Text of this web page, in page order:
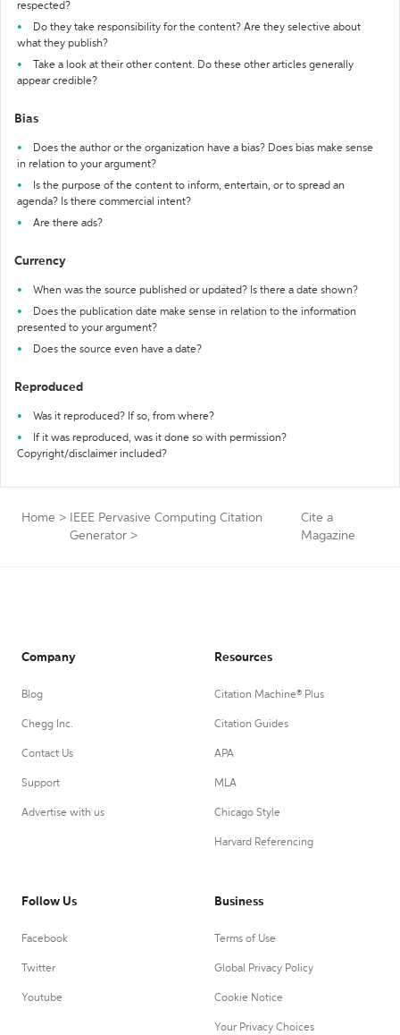
respected?
Do they take responsibility for the content? Are they selective about
what they publish?
Take a look at their other content. Do these other articles generally
appear credible?
Bias
Does the author or the organization have a bias? Does bias make sense
in relation to your argument?
Is the purpose of the content to inform, entertain, or to spread an
agenda? Is there commercial intent?
Are there ads?
Currency
When was the source published or updated? Is there a date shown?
Does the publication date make sense in relation to the information
presented to your argument?
Does the source even have a date?
Reproduced
Was it reproduced? If so, from where?
If it was reproduced, was it done so with permission?
Copyright/disclaimer included?
Home >
IEEE Pervasive Computing Citation
Generator >
Cite a
Magazine
Company
Blog
Chegg Inc.
Contact Us
Support
Advertise with us
Resources
Citation Machine® Plus
Citation Guides
APA
MLA
Chicago Style
Harvard Referencing
Follow Us
Facebook
Twitter
Youtube
Business
Terms of Use
Global Privacy Policy
Cookie Notice
Your Privacy Choices